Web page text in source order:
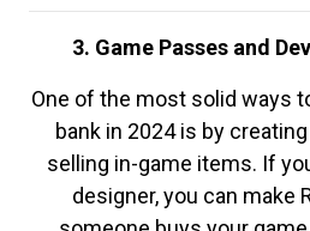
3. Game Passes and
One of the most solid ways
bank in 2024 is by
selling in-game items. If
designer, you can make